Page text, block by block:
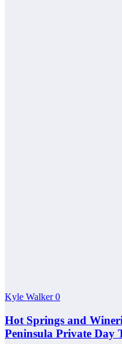
Kyle Walker0
Hot Springs and
Peninsula Private Day